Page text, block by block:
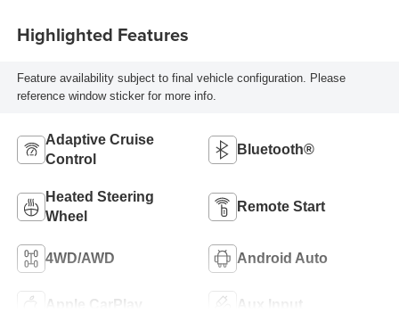
Highlighted Features
Feature availability subject to final vehicle configuration. Please
reference window sticker for more info.
Adaptive Cruise
Control
Bluetooth®
Heated Steering
Wheel
Remote Start
4WD/AWD Android Auto
Apple CarPlay Aux Input